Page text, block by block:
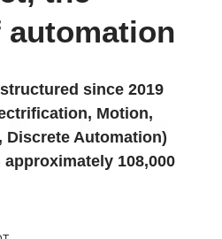
since 2019
Motion,
Discrete Automation)
108,000